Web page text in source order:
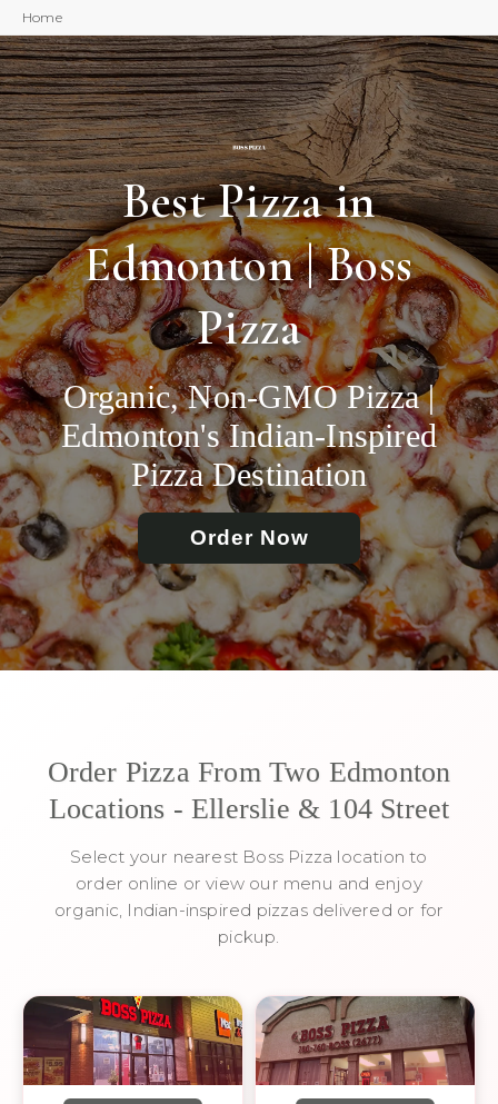
Home
Best Pizza in
Edmonton | Boss
Pizza
Organic, Non-GMO Pizza |
Edmonton's Indian-Inspired
Pizza Destination
Order Now
Order Pizza From Two Edmonton
Locations - Ellerslie & 104 Street
Select your nearest Boss Pizza location to
order online or view our menu and enjoy
organic, Indian-inspired pizzas delivered or for
pickup.